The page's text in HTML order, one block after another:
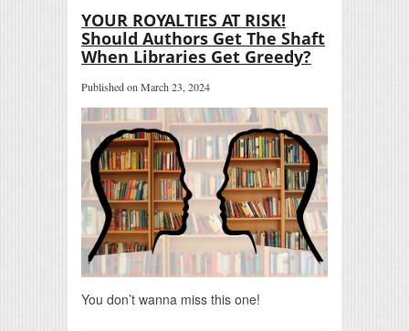
YOUR ROYALTIES AT RISK!
Should Authors Get The Shaft
When Libraries Get Greedy?
Published on March 23, 2024
You don’t wanna miss this one!